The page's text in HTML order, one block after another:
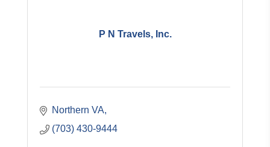
P N Travels, Inc.
Northern VA
(703) 430-9444